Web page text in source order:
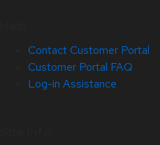
Contact Customer Portal
Customer Portal FAQ
Log-in Assistance